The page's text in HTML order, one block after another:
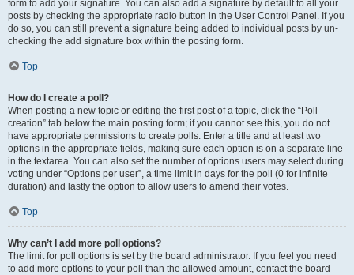
form to add your signature. You can also add a signature by default to all your
posts by checking the appropriate radio button in the User Control Panel. If you
do so, you can still prevent a signature being added to individual posts by un-
checking the add signature box within the posting form.
Top
How do I create a poll?
When posting a new topic or editing the first post of a topic, click the “Poll
creation” tab below the main posting form; if you cannot see this, you do not
have appropriate permissions to create polls. Enter a title and at least two
options in the appropriate fields, making sure each option is on a separate line
in the textarea. You can also set the number of options users may select during
voting under “Options per user”, a time limit in days for the poll (0 for infinite
duration) and lastly the option to allow users to amend their votes.
Top
Why can’t I add more poll options?
The limit for poll options is set by the board administrator. If you feel you need
to add more options to your poll than the allowed amount, contact the board